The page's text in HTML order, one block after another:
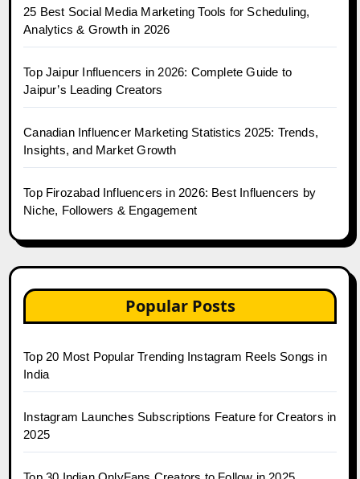
25 Best Social Media Marketing Tools for Scheduling,
Analytics & Growth in 2026
Top Jaipur Influencers in 2026: Complete Guide to
Jaipur’s Leading Creators
Canadian Influencer Marketing Statistics 2025: Trends,
Insights, and Market Growth
Top Firozabad Influencers in 2026: Best Influencers by
Niche, Followers & Engagement
Popular Posts
Top 20 Most Popular Trending Instagram Reels Songs in
India
Instagram Launches Subscriptions Feature for Creators in
2025